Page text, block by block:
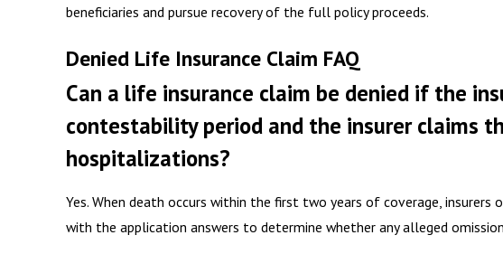
beneficiaries and pursue recovery of the full policy proceeds.
Denied Life Insurance Claim FAQ
Can a life insurance claim be denied if the
contestability period and the insurer claims
hospitalizations?
Yes. When death occurs within the first two years of coverage,
with the application answers to determine whether any alleged